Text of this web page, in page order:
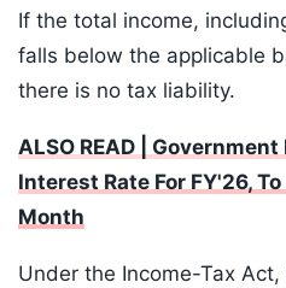
If the total income,
falls below the applicable
there is no tax liability.
ALSO READ |
Interest Rate For FY'26,
Month
Under the Income-Tax